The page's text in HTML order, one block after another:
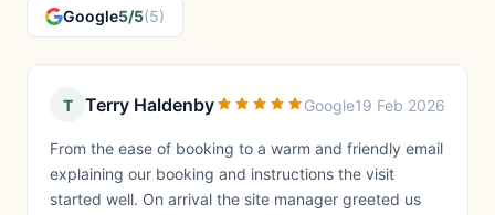
Google5/5(5)
T Terry Haldenby Google19 Feb 2026
From the ease of booking to a warm and friendly email
explaining our booking and instructions the visit
started well. On arrival the site manager greeted us